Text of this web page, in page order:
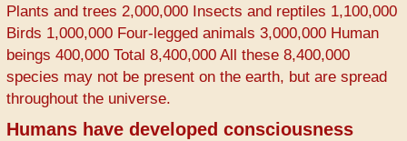
Plants and trees 2,000,000 Insects and reptiles 1,100,000
Birds 1,000,000 Four-legged animals 3,000,000 Human
beings 400,000 Total 8,400,000 All these 8,400,000
species may not be present on the earth, but are spread
throughout the universe.
Humans have developed consciousness